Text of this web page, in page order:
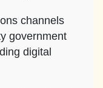
channels
government
digital